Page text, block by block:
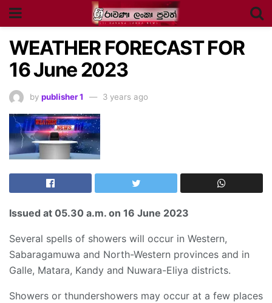
WEATHER FORECAST FOR
16 June 2023
by publisher 1 3 years ago
Issued at 05.30 a.m. on 16 June 2023
Several spells of showers will occur in Western,
Sabaragamuwa and North-Western provinces and in
Galle, Matara, Kandy and Nuwara-Eliya districts.
Showers or thundershowers may occur at a few places